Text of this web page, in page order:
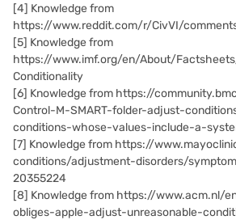
[4] Knowledge from
https://www.reddit.com/r/CivVI/
[5] Knowledge from
https://www.imf.org/en/About/
Conditionality
[6] Knowledge from https://
Control-M-SMART-folder-adjust-
conditions-whose-values-include-a-
[7] Knowledge from https://
conditions/adjustment-disorders/
20355224
[8] Knowledge from https://www.acm.nl/
obliges-apple-adjust-unreasonable-